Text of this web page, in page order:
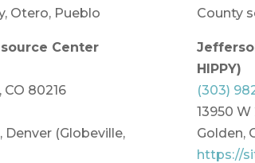
Otero, Pueblo
Center
CO 80216
(Globeville,
County
HIPPY)
(303)
13950
Golden,
https://